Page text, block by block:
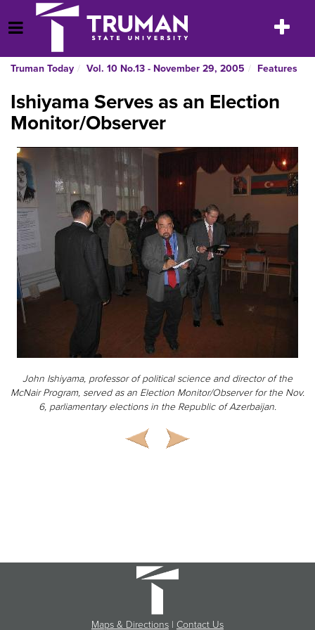
to
content
Open Menu
Toggle
Truman Today Vol. 10 No.13 - November 29, 2005 Features
Ishiyama Serves as an Election
Monitor/Observer
John Ishiyama, professor of political science and director of the
McNair Program, served as an Election Monitor/Observer for the Nov.
6, parliamentary elections in the Republic of Azerbaijan.
Maps & Directions | Contact Us